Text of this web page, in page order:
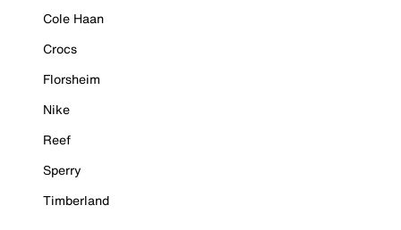
Cole Haan
Crocs
Florsheim
Nike
Reef
Sperry
Timberland